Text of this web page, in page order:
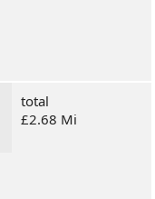
total
£2.68 Mi